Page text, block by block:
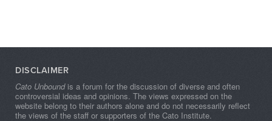
DISCLAIMER
Cato Unboundis a forum for the discussion of diverse and often
controversial ideas and opinions. The views expressed on the
website belong to their authors alone and do not necessarily reflect
the views of the staff or supporters of the Cato Institute.